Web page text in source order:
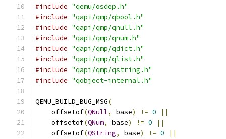
#include "qemu/osdep.h"
#include "qapi/qmp/qbool.h"
#include "qapi/qmp/qnull.h"
#include "qapi/qmp/qnum.h"
#include "qapi/qmp/qdict.h"
#include "qapi/qmp/qlist.h"
#include "qapi/qmp/qstring.h"
#include "qobject-internal.h"
QEMU_BUILD_BUG_MSG(
    offsetof
(QNull, base) != 0
||
    offsetof
(QNum, base) != 0
||
    offsetof
(QString, base) != 0
||